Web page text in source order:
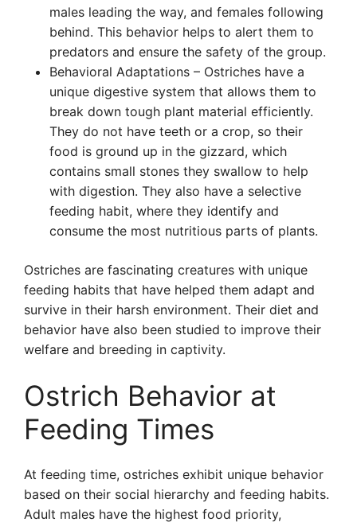
males leading the way, and females following
behind. This behavior helps to alert them to
predators and ensure the safety of the group.
Behavioral Adaptations – Ostriches have a
unique digestive system that allows them to
break down tough plant material efficiently.
They do not have teeth or a crop, so their
food is ground up in the gizzard, which
contains small stones they swallow to help
with digestion. They also have a selective
feeding habit, where they identify and
consume the most nutritious parts of plants.
Ostriches are fascinating creatures with unique
feeding habits that have helped them adapt and
survive in their harsh environment. Their diet and
behavior have also been studied to improve their
welfare and breeding in captivity.
Ostrich Behavior at
Feeding Times
At feeding time, ostriches exhibit unique behavior
based on their social hierarchy and feeding habits.
Adult males have the highest food priority,